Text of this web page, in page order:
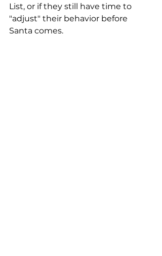
List, or if they still have time to
"adjust" their behavior before
Santa comes.